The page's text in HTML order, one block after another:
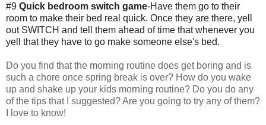
#9 Quick bedroom switch game-Have them go to their
room to make their bed real quick. Once they are there, yell
out SWITCH and tell them ahead of time that whenever you
yell that they have to go make someone else's bed.
Do you find that the morning routine does get boring and is
such a chore once spring break is over? How do you wake
up and shake up your kids morning routine? Do you do any
of the tips that I suggested? Are you going to try any of them?
I love to know!